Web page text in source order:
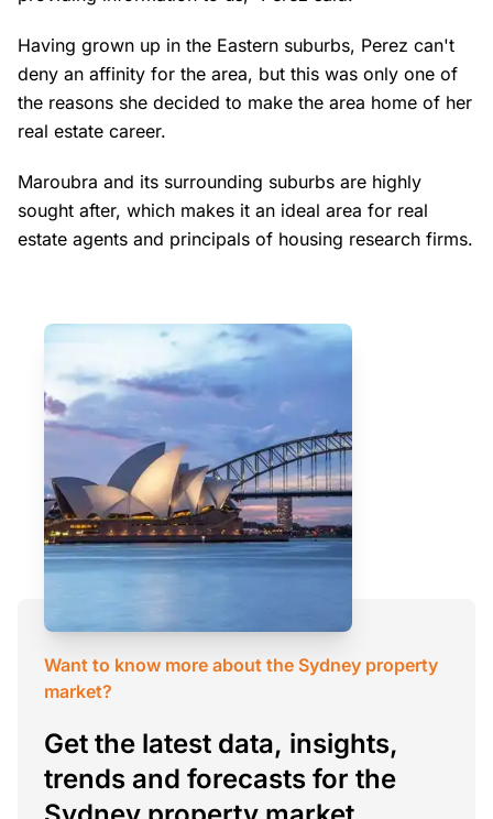
Having grown up in the Eastern suburbs, Perez can't
deny an affinity for the area, but this was only one of
the reasons she decided to make the area home of her
real estate career.
Maroubra and its surrounding suburbs are highly
sought after, which makes it an ideal area for real
estate agents and principals of housing research firms.
Want to know more about the Sydney property
market?
Get the latest data, insights,
trends and forecasts for the